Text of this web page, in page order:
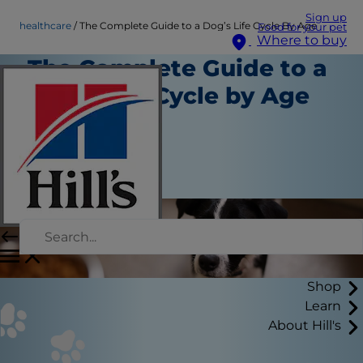
Sign up
Food for your pet
Where to buy
Shop
Learn
About Hill's
healthcare The Complete Guide to a Dog’s Life Cycle By Age
The Complete Guide to a
Dog’s Life Cycle by Age
Healthcare
Staff Author
|
March 25, 2026